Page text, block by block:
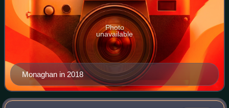
Monaghan in 2018
Photo
unavailable